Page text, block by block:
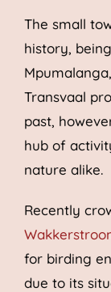
The small
history,
Transvaal
past,
hub of
nature alike.
Recently
for birding
due to its